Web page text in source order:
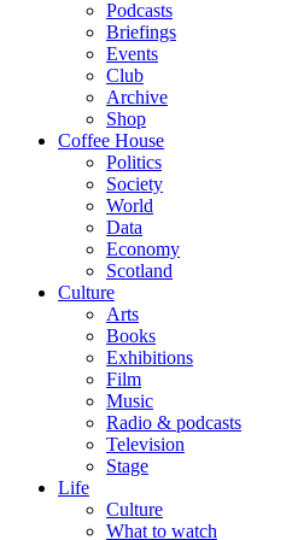
Podcasts
Briefings
Events
Club
Archive
Shop
Coffee House
Politics
Society
World
Data
Economy
Scotland
Culture
Arts
Books
Exhibitions
Film
Music
Radio & podcasts
Television
Stage
Life
Culture
What to watch